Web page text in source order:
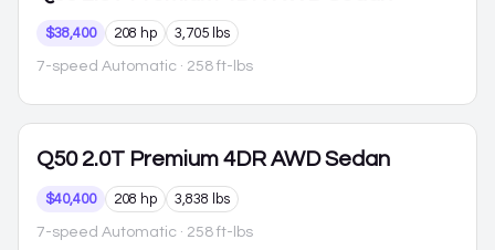
$38,400 208 hp 3,705 lbs
7-speed Automatic · 258 ft-lbs
Q50 2.0T Premium 4DR AWD Sedan
$40,400 208 hp 3,838 lbs
7-speed Automatic · 258 ft-lbs